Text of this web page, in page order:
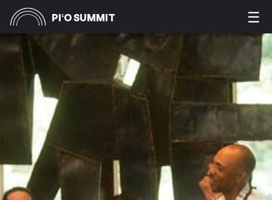
PIʻO SUMMIT ☰
IʻA